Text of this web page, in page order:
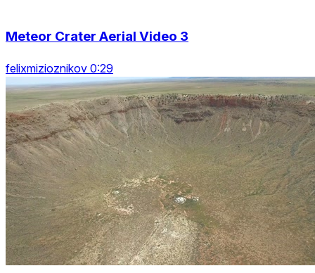
Meteor Crater Aerial Video 3
felixmizioznikov 0:29